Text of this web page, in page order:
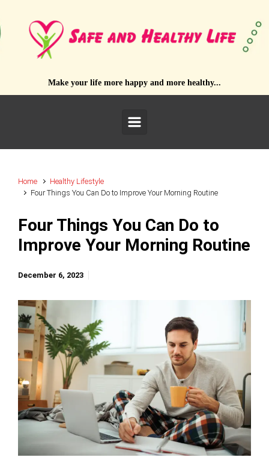
Make your life more happy and more healthy...
Home
Healthy Lifestyle
Four Things You Can Do to Improve Your Morning Routine
Four Things You Can Do to
Improve Your Morning Routine
December 6, 2023